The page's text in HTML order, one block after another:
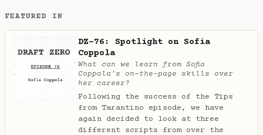
FEATURED IN
DZ-76: Spotlight on Sofia
Coppola
What can we learn from Sofia
Coppola's on-the-page skills over
her career?
Following the success of the Tips
from Tarantino episode, we have
again decided to look at three
different scripts from over the